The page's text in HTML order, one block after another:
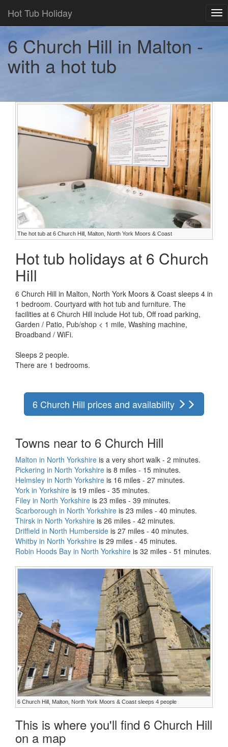
Hot Tub Holiday
6 Church Hill in Malton -
with a hot tub
The hot tub at 6 Church Hill, Malton, North York Moors & Coast
Hot tub holidays at 6 Church
Hill
6 Church Hill in Malton, North York Moors & Coast sleeps 4 in
1 bedroom. Courtyard with hot tub and furniture. The
facilities at 6 Church Hill include Hot tub, Off road parking,
Garden / Patio, Pub/shop < 1 mile, Washing machine,
Broadband / WiFi.
Sleeps 2 people.
There are 1 bedrooms.
6 Church Hill prices and availability
Towns near to 6 Church Hill
Malton in North Yorkshire is a very short walk - 2 minutes.
Pickering in North Yorkshire is 8 miles - 15 minutes.
Helmsley in North Yorkshire is 16 miles - 27 minutes.
York in Yorkshire is 19 miles - 35 minutes.
Filey in North Yorkshire is 23 miles - 39 minutes.
Scarborough in North Yorkshire is 23 miles - 40 minutes.
Thirsk in North Yorkshire is 26 miles - 42 minutes.
Driffield in North Humberside is 27 miles - 40 minutes.
Whitby in North Yorkshire is 29 miles - 45 minutes.
Robin Hoods Bay in North Yorkshire is 32 miles - 51 minutes.
6 Church Hill, Malton, North York Moors & Coast sleeps 4 people
This is where you'll find 6 Church Hill
on a map